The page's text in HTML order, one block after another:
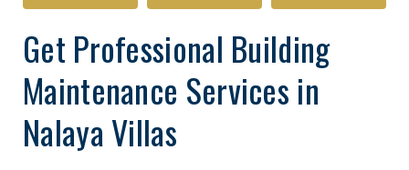
Get Professional Building
Maintenance Services in
Nalaya Villas